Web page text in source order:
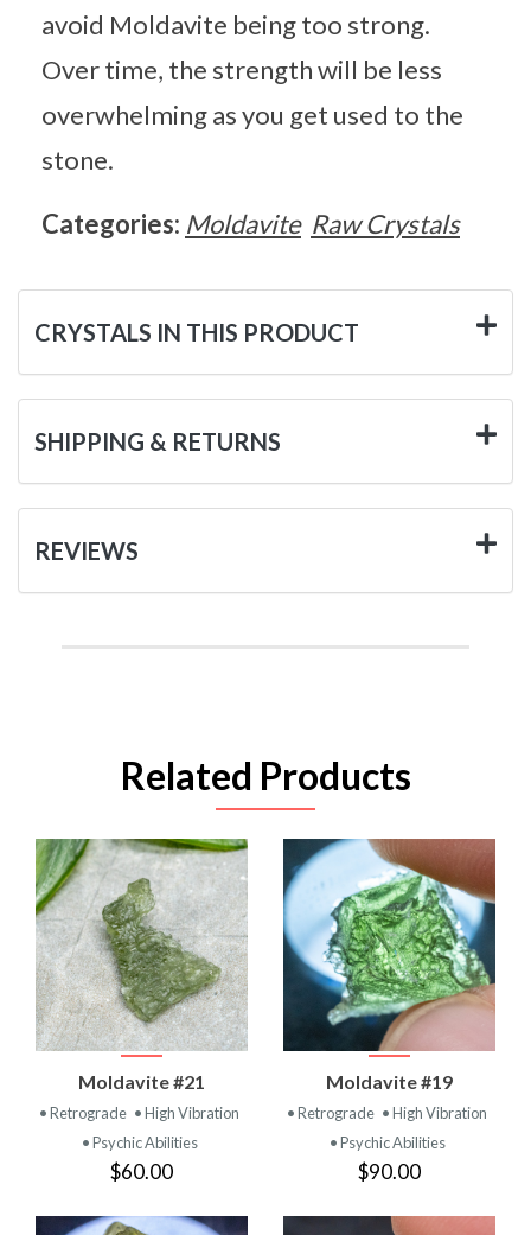
avoid Moldavite being too strong.
Over time, the strength will be less
overwhelming as you get used to the
stone.
Categories: Moldavite Raw Crystals
CRYSTALS IN THIS PRODUCT
SHIPPING & RETURNS
REVIEWS
Related Products
Moldavite #21
• Retrograde • High Vibration
• Psychic Abilities
$60.00
Moldavite #19
• Retrograde • High Vibration
• Psychic Abilities
$90.00